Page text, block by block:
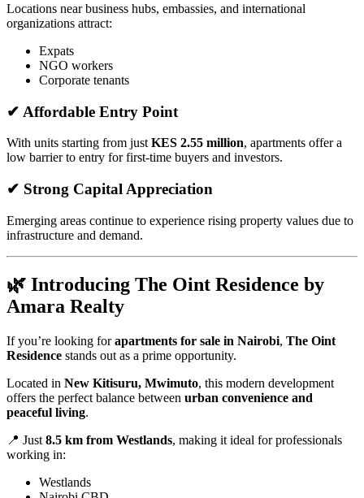
Locations near business hubs, embassies, and international
organizations attract:
Expats
NGO workers
Corporate tenants
✔ Affordable Entry Point
With units starting from just KES 2.55 million, apartments offer a
low barrier to entry for first-time buyers and investors.
✔ Strong Capital Appreciation
Emerging areas continue to experience rising property values due to
infrastructure and demand.
🌿 Introducing The Oint Residence by
Amara Realty
If you’re looking forapartments for sale in Nairobi, The Oint
Residence stands out as a prime opportunity.
Located in New Kitisuru, Mwimuto, this modern development
offers the perfect balance between urban convenience and
peaceful living.
📍 Just 8.5 km from Westlands, making it ideal for professionals
working in:
Westlands